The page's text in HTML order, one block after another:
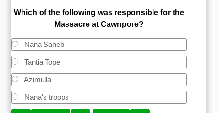
Which of the following was responsible for the
Massacre at Cawnpore?
Nana Saheb
Tantia Tope
Azimulla
Nana's troops